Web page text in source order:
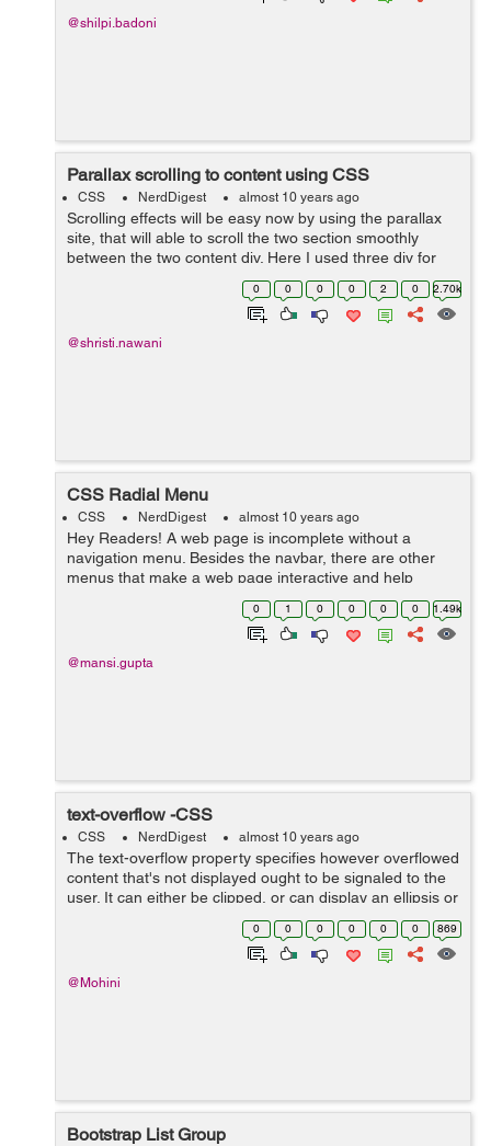
@shilpi.badoni
Parallax scrolling to content using CSS
CSS NerdDigest almost 10 years ago
Scrolling effects will be easy now by using the parallax
site, that will able to scroll the two section smoothly
between the two content div. Here I used three div for
setting the different images in the background. While the
0 0 0 0 2 0 2.70k
@shristi.nawani
CSS Radial Menu
CSS NerdDigest almost 10 years ago
Hey Readers! A web page is incomplete without a
navigation menu. Besides the navbar, there are other
menus that make a web page interactive and help
accommodate more information and links in lesser
space. Thus, it becomes necessary to include ...
0 1 0 0 0 0 1.49k
@mansi.gupta
text-overflow -CSS
CSS NerdDigest almost 10 years ago
The text-overflow property specifies however overflowed
content that's not displayed ought to be signaled to the
user. It can either be clipped, or can display an ellipsis or
a custom string. Clipping is applied at the border of ...
0 0 0 0 0 0 869
@Mohini
Bootstrap List Group